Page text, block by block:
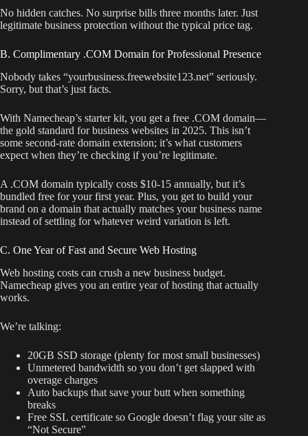
No hidden catches. No surprise bills three months later. Just
legitimate business protection without the typical price tag.
B. Complimentary .COM Domain for Professional Presence
Nobody takes “yourbusiness.freewebsite123.net” seriously.
Sorry, but that’s just facts.
With Namecheap’s starter kit, you get a free .COM domain—
the gold standard for business websites in 2025. This isn’t
some second-rate domain extension; it’s what customers
expect when they’re checking if you’re legitimate.
A .COM domain typically costs $10-15 annually, but it’s
bundled free for your first year. Plus, you get to build your
brand on a domain that actually matches your business name
instead of settling for whatever weird variation is left.
C. One Year of Fast and Secure Web Hosting
Web hosting costs can crush a new business budget.
Namecheap gives you an entire year of hosting that actually
works.
We’re talking:
20GB SSD storage (plenty for most small businesses)
Unmetered bandwidth so you don’t get slapped with
overage charges
Auto backups that save your butt when something
breaks
Free SSL certificate so Google doesn’t flag your site as
“Not Secure”